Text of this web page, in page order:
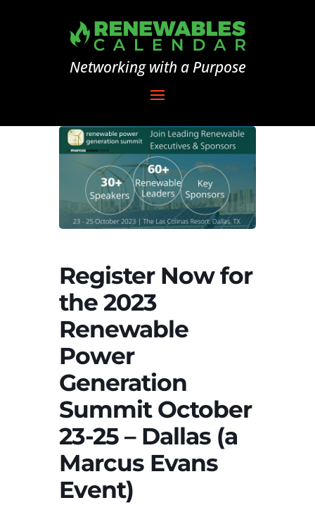
Networking with a Purpose
Register Now for
the 2023
Renewable
Power
Generation
Summit October
23-25 – Dallas (a
Marcus Evans
Event)